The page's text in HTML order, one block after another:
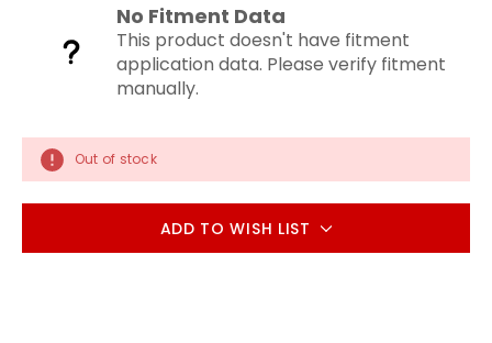
No Fitment Data
This product doesn't have fitment
application data. Please verify fitment
manually.
Out of stock
ADD TO WISH LIST